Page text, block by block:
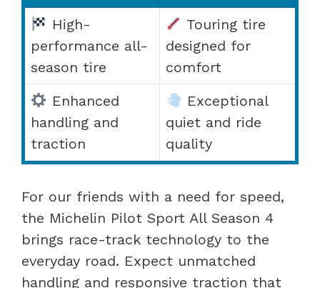
High-
performance all-
season tire
Touring tire
designed for
comfort
Enhanced
handling and
traction
Exceptional
quiet and ride
quality
For our friends with a need for speed,
the Michelin Pilot Sport All Season 4
brings race-track technology to the
everyday road. Expect unmatched
handling and responsive traction that